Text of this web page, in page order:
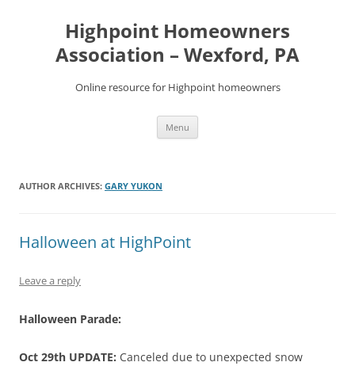
Highpoint Homeowners
Association – Wexford, PA
Online resource for Highpoint homeowners
Menu
AUTHOR ARCHIVES: GARY YUKON
Halloween at HighPoint
Leave a reply
Halloween Parade:
Oct 29th UPDATE: Canceled due to unexpected snow